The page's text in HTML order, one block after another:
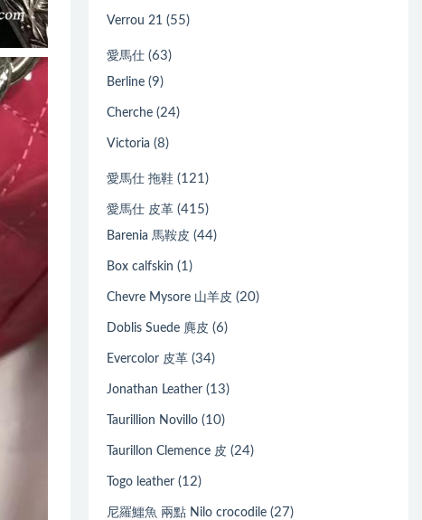
Verrou 21 (55)
愛馬仕 (63)
Berline (9)
Cherche (24)
Victoria (8)
愛馬仕 拖鞋 (121)
愛馬仕 皮革 (415)
Barenia 馬鞍皮 (44)
Box calfskin (1)
Chevre Mysore 山羊皮 (20)
Doblis Suede 麂皮 (6)
Evercolor 皮革 (34)
Jonathan Leather (13)
Taurillion Novillo (10)
Taurillon Clemence 皮 (24)
Togo leather (12)
尼羅鱷魚 兩點 Nilo crocodile (27)